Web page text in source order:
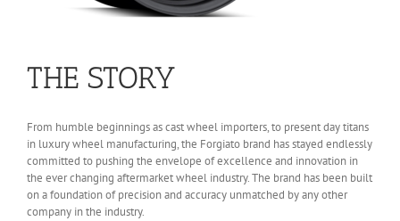
THE STORY
From humble beginnings as cast wheel importers, to present day titans
in luxury wheel manufacturing, the Forgiato brand has stayed endlessly
committed to pushing the envelope of excellence and innovation in
the ever changing aftermarket wheel industry. The brand has been built
on a foundation of precision and accuracy unmatched by any other
company in the industry.